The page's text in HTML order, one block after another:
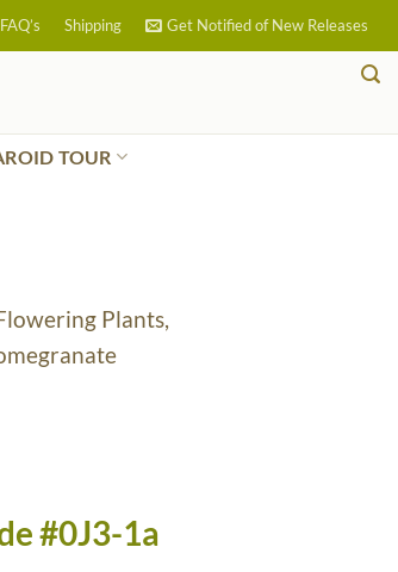
FAQ’s Shipping Get Notified of New Releases
TOUR
Plants,
#0J3-1a